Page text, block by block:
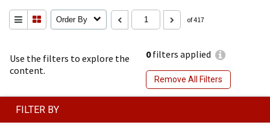
Use the filters to explore the
content.
0filters applied
Remove All Filters
Order By of 417
FILTER BY